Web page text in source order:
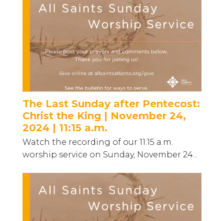
The Last Sunday after Pentecost:
Christ the King | November 24,
2024 | 11:15 a.m.
Watch the recording of our 11:15 a.m.
worship service on Sunday, November 24...